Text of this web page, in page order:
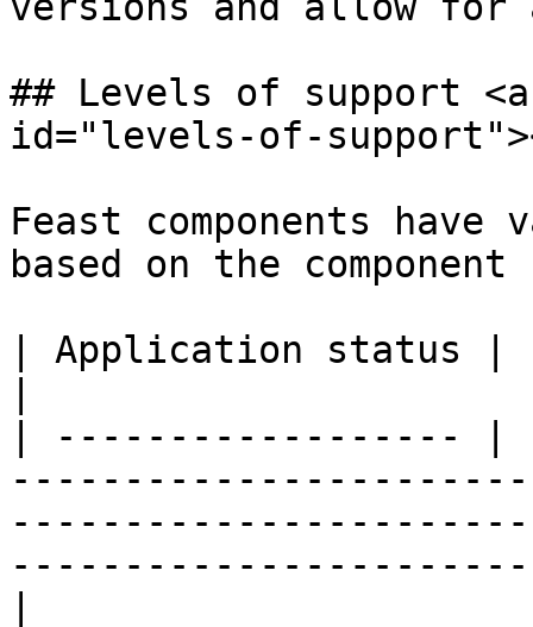
## Levels of support
id="levels-of-
Feast components
based on the
| Application status |
| ------------------ |